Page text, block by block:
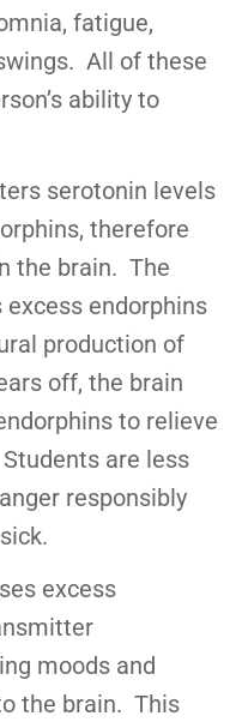
fatigue,
All of these
ability to
serotonin levels
therefore
the brain. The
endorphins
production of
off, the brain
to relieve
are less
responsibly
excess
moods and
the brain. This